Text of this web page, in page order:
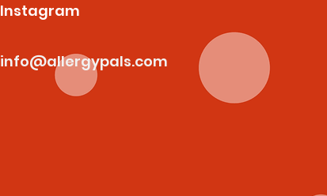
Instagram
info@allergypals.com